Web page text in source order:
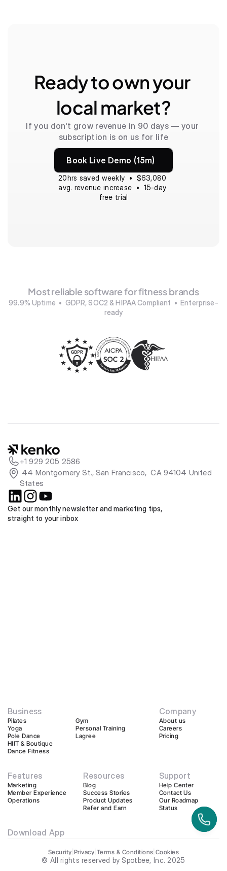
Ready to own your
local market?
If you don't grow revenue in 90 days — your
subscription is on us for life
Book Live Demo (15m)
20hrs saved weekly  •  $63,080
avg. revenue increase  •  15-day
free trial
Most reliable software for fitness brands
99.9% Uptime  •  GDPR, SOC2 & HIPAA Compliant  •  Enterprise-
ready
+1 929 205 2586
States
Get our monthly newsletter and marketing tips,
straight to your inbox
Business
Pilates
Yoga
Pole Dance
HIIT & Boutique
Dance Fitness
Gym
Personal Training
Lagree
Company
About us
Careers
Pricing
Features
Marketing
Member Experience
Operations
Resources
Blog
Success Stories
Product Updates
Refer and Earn
Support
Help Center
Contact Us
Our Roadmap
Status
Download App
Security Privacy Terms & Conditions Cookies
© All rights reserved by Spotbee, Inc. 2025